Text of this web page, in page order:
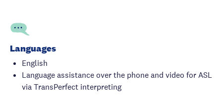
Languages
English
Language assistance over the phone and video for ASL
via TransPerfect interpreting